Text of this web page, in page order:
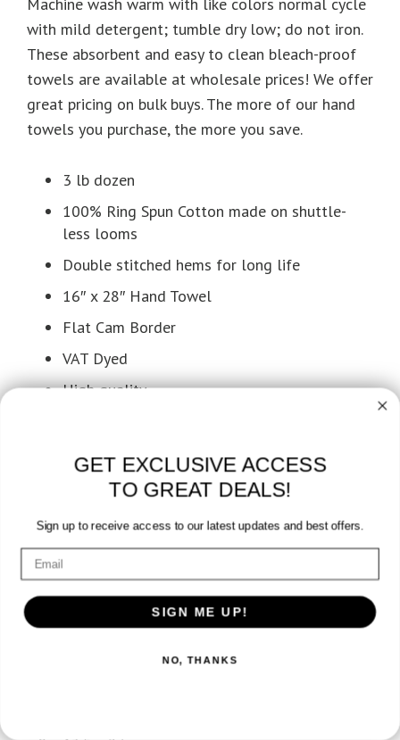
with mild detergent; tumble dry low; do not iron.
These absorbent and easy to clean bleach-proof
towels are available at wholesale prices! We offer
great pricing on bulk buys. The more of our hand
towels you purchase, the more you save.
3 lb dozen
100% Ring Spun Cotton made on shuttle-
less looms
Double stitched hems for long life
16″ x 28″ Hand Towel
Flat Cam Border
VAT Dyed
High quality
Additional information
GET EXCLUSIVE ACCESS
TO GREAT DEALS!
Sign up to receive access to our latest updates and best offers.
SIGN ME UP!
NO, THANKS